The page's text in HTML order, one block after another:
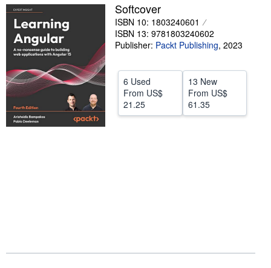
Start Selling
Help
Softcover
ISBN 10: 1803240601
ISBN 13: 9781803240602
Publisher: Packt Publishing, 2023
6 Used
From US$
21.25
13 New
From US$
61.35